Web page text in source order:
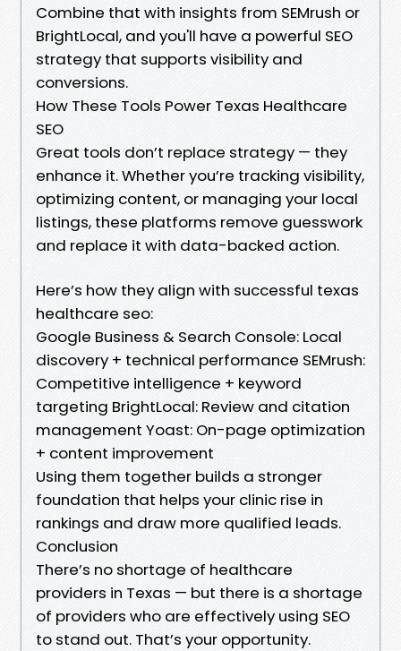
Combine that with insights from SEMrush or
BrightLocal, and you'll have a powerful SEO
strategy that supports visibility and
conversions.
How These Tools Power Texas Healthcare
SEO
Great tools don’t replace strategy — they
enhance it. Whether you’re tracking visibility,
optimizing content, or managing your local
listings, these platforms remove guesswork
and replace it with data-backed action.
Here’s how they align with successful texas
healthcare seo:
Google Business & Search Console: Local
discovery + technical performance SEMrush:
Competitive intelligence + keyword
targeting BrightLocal: Review and citation
management Yoast: On-page optimization
+ content improvement
Using them together builds a stronger
foundation that helps your clinic rise in
rankings and draw more qualified leads.
Conclusion
There’s no shortage of healthcare
providers in Texas — but there is a shortage
of providers who are effectively using SEO
to stand out. That’s your opportunity.